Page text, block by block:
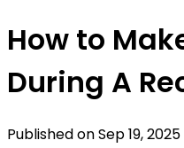
How to
During A
Published onSep 19, 2025